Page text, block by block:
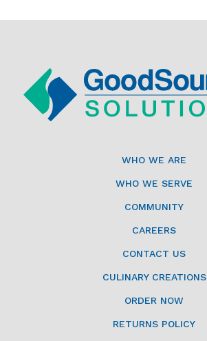
WHO WE ARE
WHO WE SERVE
COMMUNITY
CAREERS
CONTACT US
CULINARY CREATIONS
ORDER NOW
RETURNS POLICY